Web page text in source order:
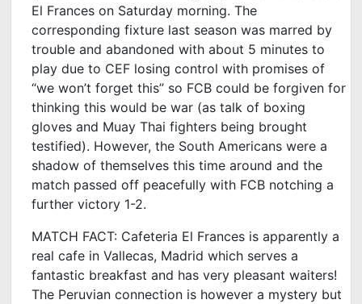
El Frances on Saturday morning. The
corresponding fixture last season was marred by
trouble and abandoned with about 5 minutes to
play due to CEF losing control with promises of
“we won’t forget this” so FCB could be forgiven for
thinking this would be war (as talk of boxing
gloves and Muay Thai fighters being brought
testified). However, the South Americans were a
shadow of themselves this time around and the
match passed off peacefully with FCB notching a
further victory 1-2.
MATCH FACT: Cafeteria El Frances is apparently a
real cafe in Vallecas, Madrid which serves a
fantastic breakfast and has very pleasant waiters!
The Peruvian connection is however a mystery but